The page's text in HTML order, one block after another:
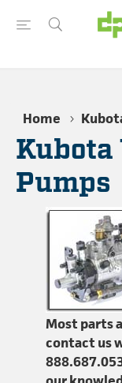
Home
Kubota
Pumps
Most parts
contact us